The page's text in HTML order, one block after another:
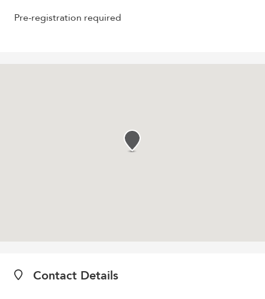
Contact Details
Pre-registration required